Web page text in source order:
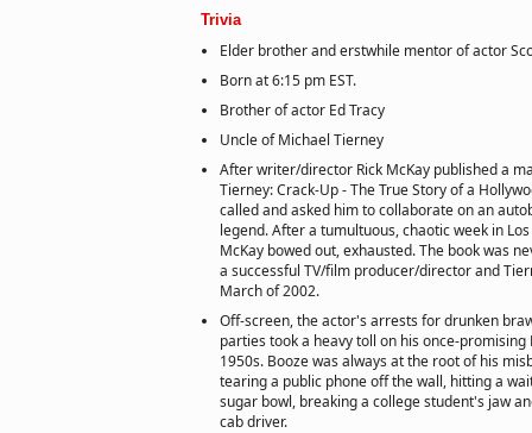
Trivia
Elder brother and erstwhile mentor of actor
Born at 6:15 pm EST.
Brother of actor Ed Tracy
Uncle of Michael Tierney
After writer/director Rick McKay published a
Tierney: Crack-Up - The True Story of a
called and asked him to collaborate on an
legend. After a tumultuous, chaotic week in
McKay bowed out, exhausted. The book was
a successful TV/film producer/director and
March of 2002.
Off-screen, the actor's arrests for drunken
parties took a heavy toll on his once-
1950s. Booze was always at the root of his
tearing a public phone off the wall, hitting a
sugar bowl, breaking a college student's jaw
cab driver.